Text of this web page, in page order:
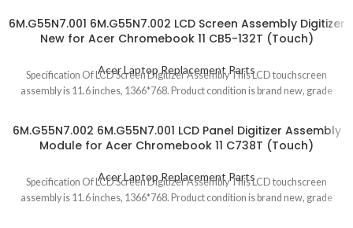
6M.G55N7.001 6M.G55N7.002 LCD Screen Assembly Digitizer
New for Acer Chromebook 11 CB5-132T (Touch)
Acer Laptop Replacement Parts
Specification Of LCD Screen Digitizer Assembly This LCD touchscreen
assembly is 11.6 inches, 1366*768. Product condition is brand new, grade
6M.G55N7.002 6M.G55N7.001 LCD Panel Digitizer Assembly
Module for Acer Chromebook 11 C738T (Touch)
Acer Laptop Replacement Parts
Specification Of LCD Screen Digitizer Assembly This LCD touchscreen
assembly is 11.6 inches, 1366*768. Product condition is brand new, grade